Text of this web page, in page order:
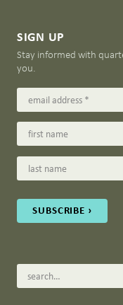
SIGN UP
Stay informed with
you.